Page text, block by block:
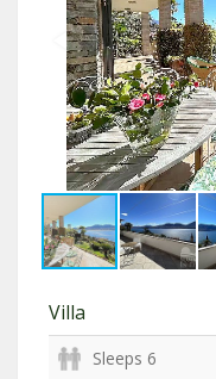
Villa
Sleeps 6